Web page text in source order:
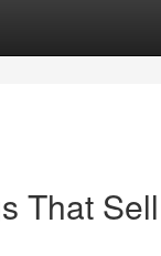
That Sell